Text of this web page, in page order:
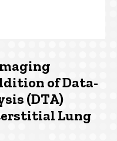
of Data-
(DTA)
Lung